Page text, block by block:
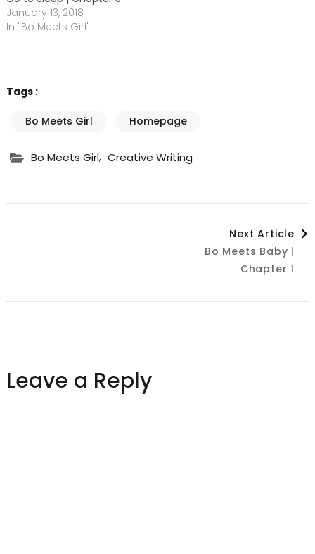
January 13, 2018
In "Bo Meets Girl"
Tags :
Bo Meets Girl Homepage
Bo Meets Girl, Creative Writing
Next Article
Bo Meets Baby |
Chapter 1
Leave a Reply